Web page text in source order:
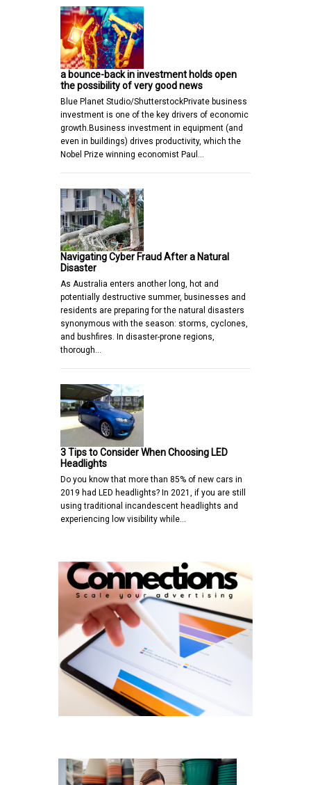
a bounce-back in investment holds open
the possibility of very good news
Blue Planet Studio/ShutterstockPrivate business
investment is one of the key drivers of economic
growth.Business investment in equipment (and
even in buildings) drives productivity, which the
Nobel Prize winning economist Paul…
Navigating Cyber Fraud After a Natural
Disaster
As Australia enters another long, hot and
potentially destructive summer, businesses and
residents are preparing for the natural disasters
synonymous with the season: storms, cyclones,
and bushfires. In disaster-prone regions,
thorough…
3 Tips to Consider When Choosing LED
Headlights
Do you know that more than 85% of new cars in
2019 had LED headlights? In 2021, if you are still
using traditional incandescent headlights and
experiencing low visibility while…